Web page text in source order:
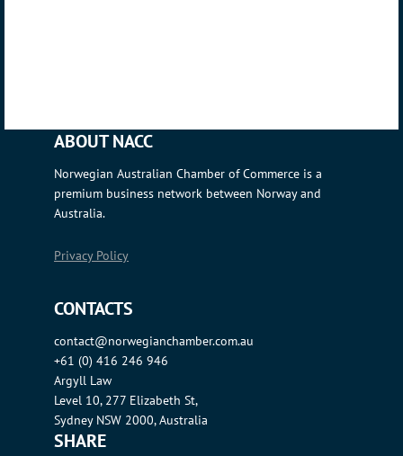
ABOUT NACC
Norwegian Australian Chamber of Commerce is a
premium business network between Norway and
Australia.
Privacy Policy
CONTACTS
contact@norwegianchamber.com.au
+61 (0) 416 246 946
Argyll Law
Level 10, 277 Elizabeth St,
Sydney NSW 2000, Australia
SHARE